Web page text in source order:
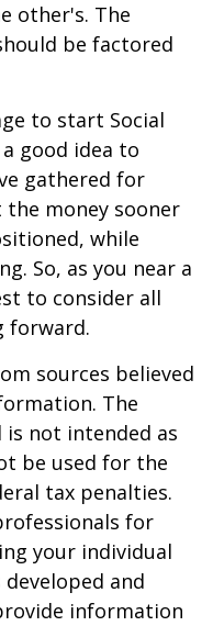
other's. The
be factored
to start Social
good idea to
gathered for
money sooner
while
So, as you near a
to consider all
forward.
sources believed
The
not intended as
be used for the
tax penalties.
for
your individual
and
information